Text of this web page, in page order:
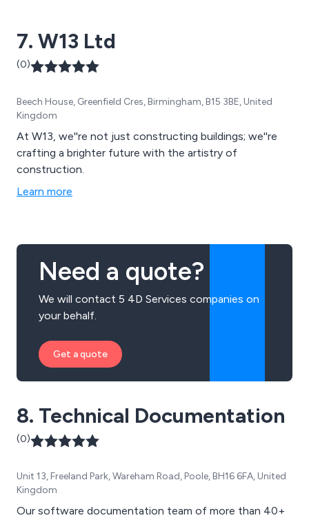
7. W13 Ltd
(0)
Beech House, Greenfield Cres, Birmingham, B15 3BE, United
Kingdom
At W13, we''re not just constructing buildings; we''re
crafting a brighter future with the artistry of
construction.
Learn more
Need a quote?
We will contact 5 4D Services companies on
your behalf.
Get a quote
8. Technical Documentation
(0)
Unit 13, Freeland Park, Wareham Road, Poole, BH16 6FA, United
Kingdom
Our software documentation team of more than 40+